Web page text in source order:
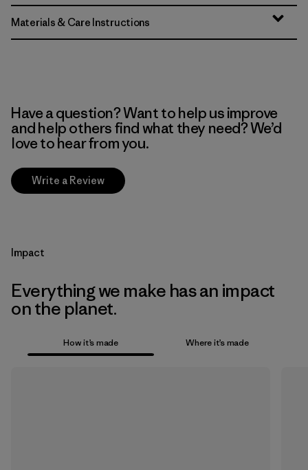
Materials & Care Instructions
Have a question? Want to help us improve
and help others find what they need? We’d
love to hear from you.
Write a Review
Impact
Everything we make has an impact
on the planet.
How it’s made Where it’s made